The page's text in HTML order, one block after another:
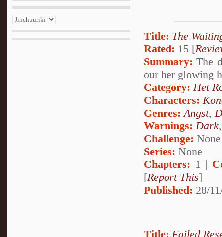
Title: The
Rated: 15 [
Summary: The
our her glowing
Category: Het
Characters:
Genres:Angst,
Warnings:Dark
Challenge: None
Series: None
Chapters: 1 |
[Report This]
Published: 28/
Title: Failed